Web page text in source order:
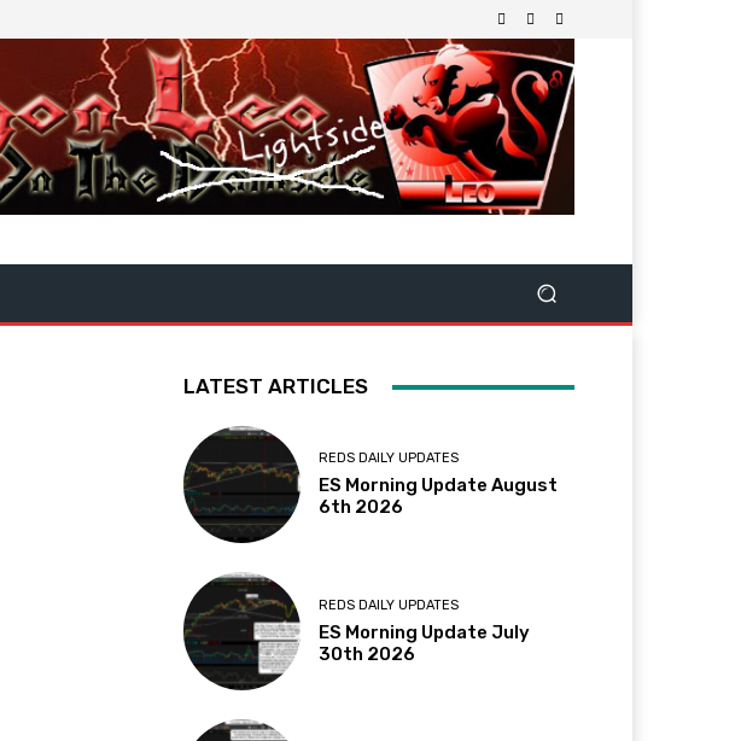
LATEST ARTICLES
REDS DAILY UPDATES
ES Morning Update August
6th 2026
REDS DAILY UPDATES
ES Morning Update July
30th 2026